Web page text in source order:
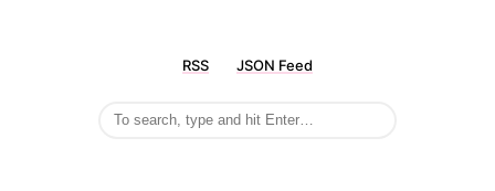
RSS JSON Feed